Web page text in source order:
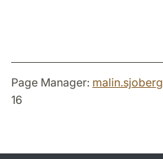
Page Manager: malin.sjoberg
16